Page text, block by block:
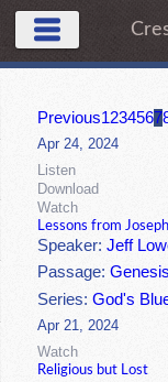
Previous1234567
Apr 24, 2024
Listen
Download
Watch
Lessons from
Speaker:Jeff
Passage:
Series:God's
Apr 21, 2024
Watch
Religious but Lost